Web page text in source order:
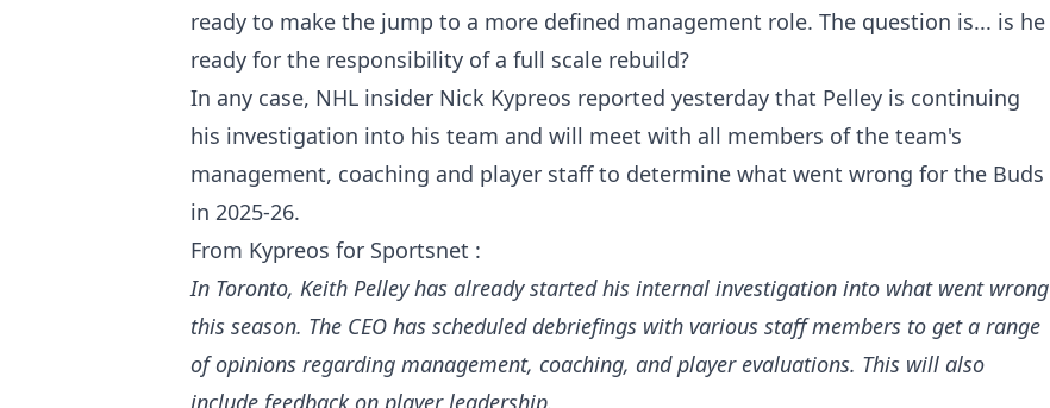
ready to make the jump to a more defined management role. The question is... is he
ready for the responsibility of a full scale rebuild?
In any case, NHL insider Nick Kypreos reported yesterday that Pelley is continuing
his investigation into his team and will meet with all members of the team's
management, coaching and player staff to determine what went wrong for the Buds
in 2025-26.
From Kypreos for Sportsnet :
In Toronto, Keith Pelley has already started his internal investigation into what went wrong
this season. The CEO has scheduled debriefings with various staff members to get a range
of opinions regarding management, coaching, and player evaluations. This will also
include feedback on player leadership.